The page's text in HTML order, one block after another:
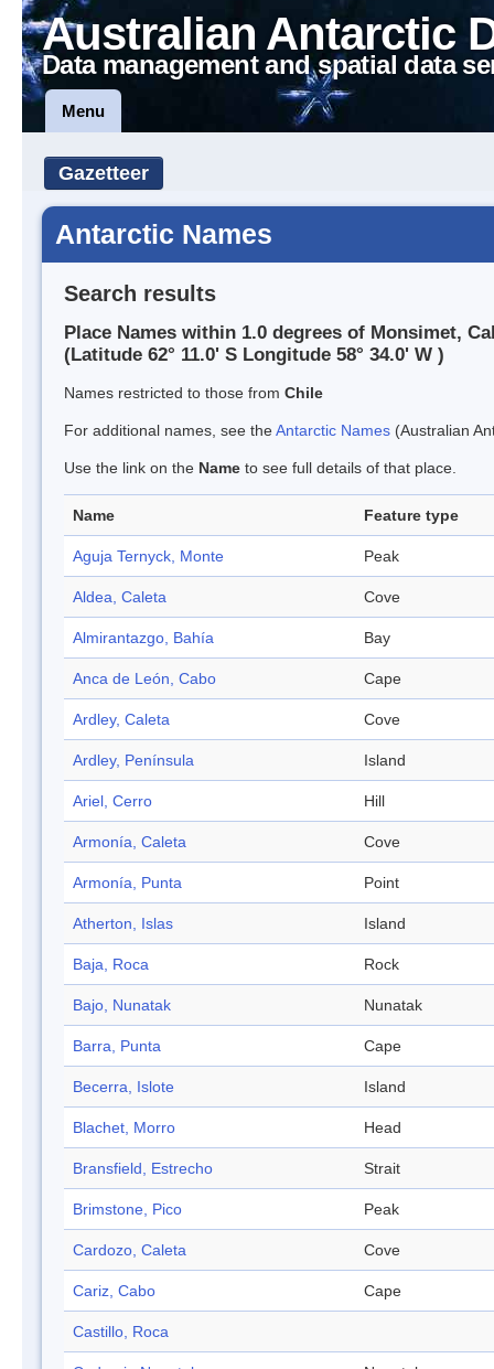
Australian Antarctic
Data management and spatial data
Menu
Gazetteer
Antarctic Names
Search results
Place Names within 1.0 degrees of Monsimet,
(Latitude 62° 11.0' S Longitude 58° 34.0' W )
Names restricted to those from Chile
For additional names, see theAntarctic Names (Australian
Use the link on the Name to see full details of that place.
Name Feature type
Aguja Ternyck, Monte Peak
Aldea, Caleta Cove
Almirantazgo, Bahía Bay
Anca de León, Cabo Cape
Ardley, Caleta Cove
Ardley, Península Island
Ariel, Cerro Hill
Armonía, Caleta Cove
Armonía, Punta Point
Atherton, Islas Island
Baja, Roca Rock
Bajo, Nunatak Nunatak
Barra, Punta Cape
Becerra, Islote Island
Blachet, Morro Head
Bransfield, Estrecho Strait
Brimstone, Pico Peak
Cardozo, Caleta Cove
Cariz, Cabo Cape
Castillo, Roca